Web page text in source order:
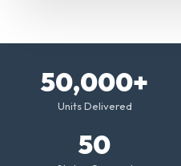
50,000+
Units Delivered
50